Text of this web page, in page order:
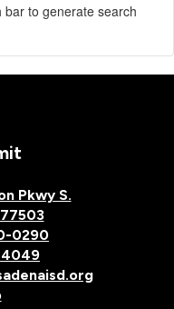
to generate search
Pkwy S.
0290